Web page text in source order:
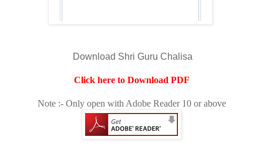
Download Shri Guru Chalisa
Click here to Download PDF
Note :- Only open with Adobe Reader 10 or above